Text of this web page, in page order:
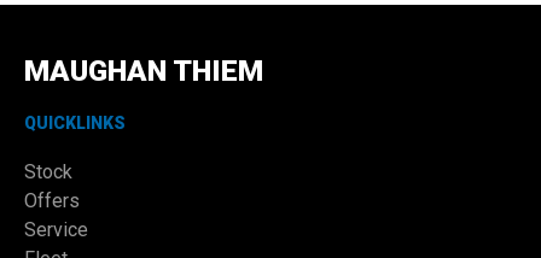
MAUGHAN THIEM
QUICKLINKS
Stock
Offers
Service